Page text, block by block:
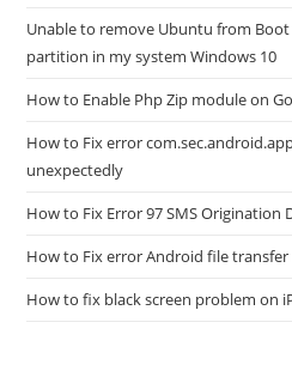
Unable to remove Ubuntu from
partition in my system Windows 10
How to Enable Php Zip module on
How to Fix error
unexpectedly
How to Fix Error 97 SMS Origination
How to Fix error Android file
How to fix black screen problem on